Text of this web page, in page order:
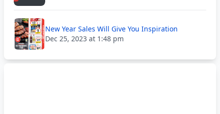
New Year Sales Will Give You Inspiration
Dec 25, 2023 at 1:48 pm